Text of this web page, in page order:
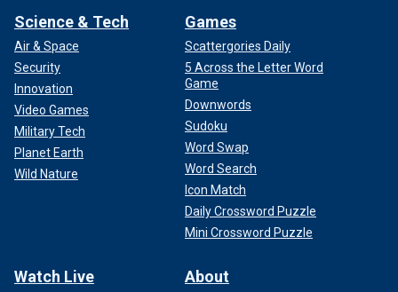
Science & Tech
Air & Space
Security
Innovation
Video Games
Military Tech
Planet Earth
Wild Nature
Games
Scattergories Daily
5 Across the Letter Word
Game
Downwords
Sudoku
Word Swap
Word Search
Icon Match
Daily Crossword Puzzle
Mini Crossword Puzzle
Watch Live About